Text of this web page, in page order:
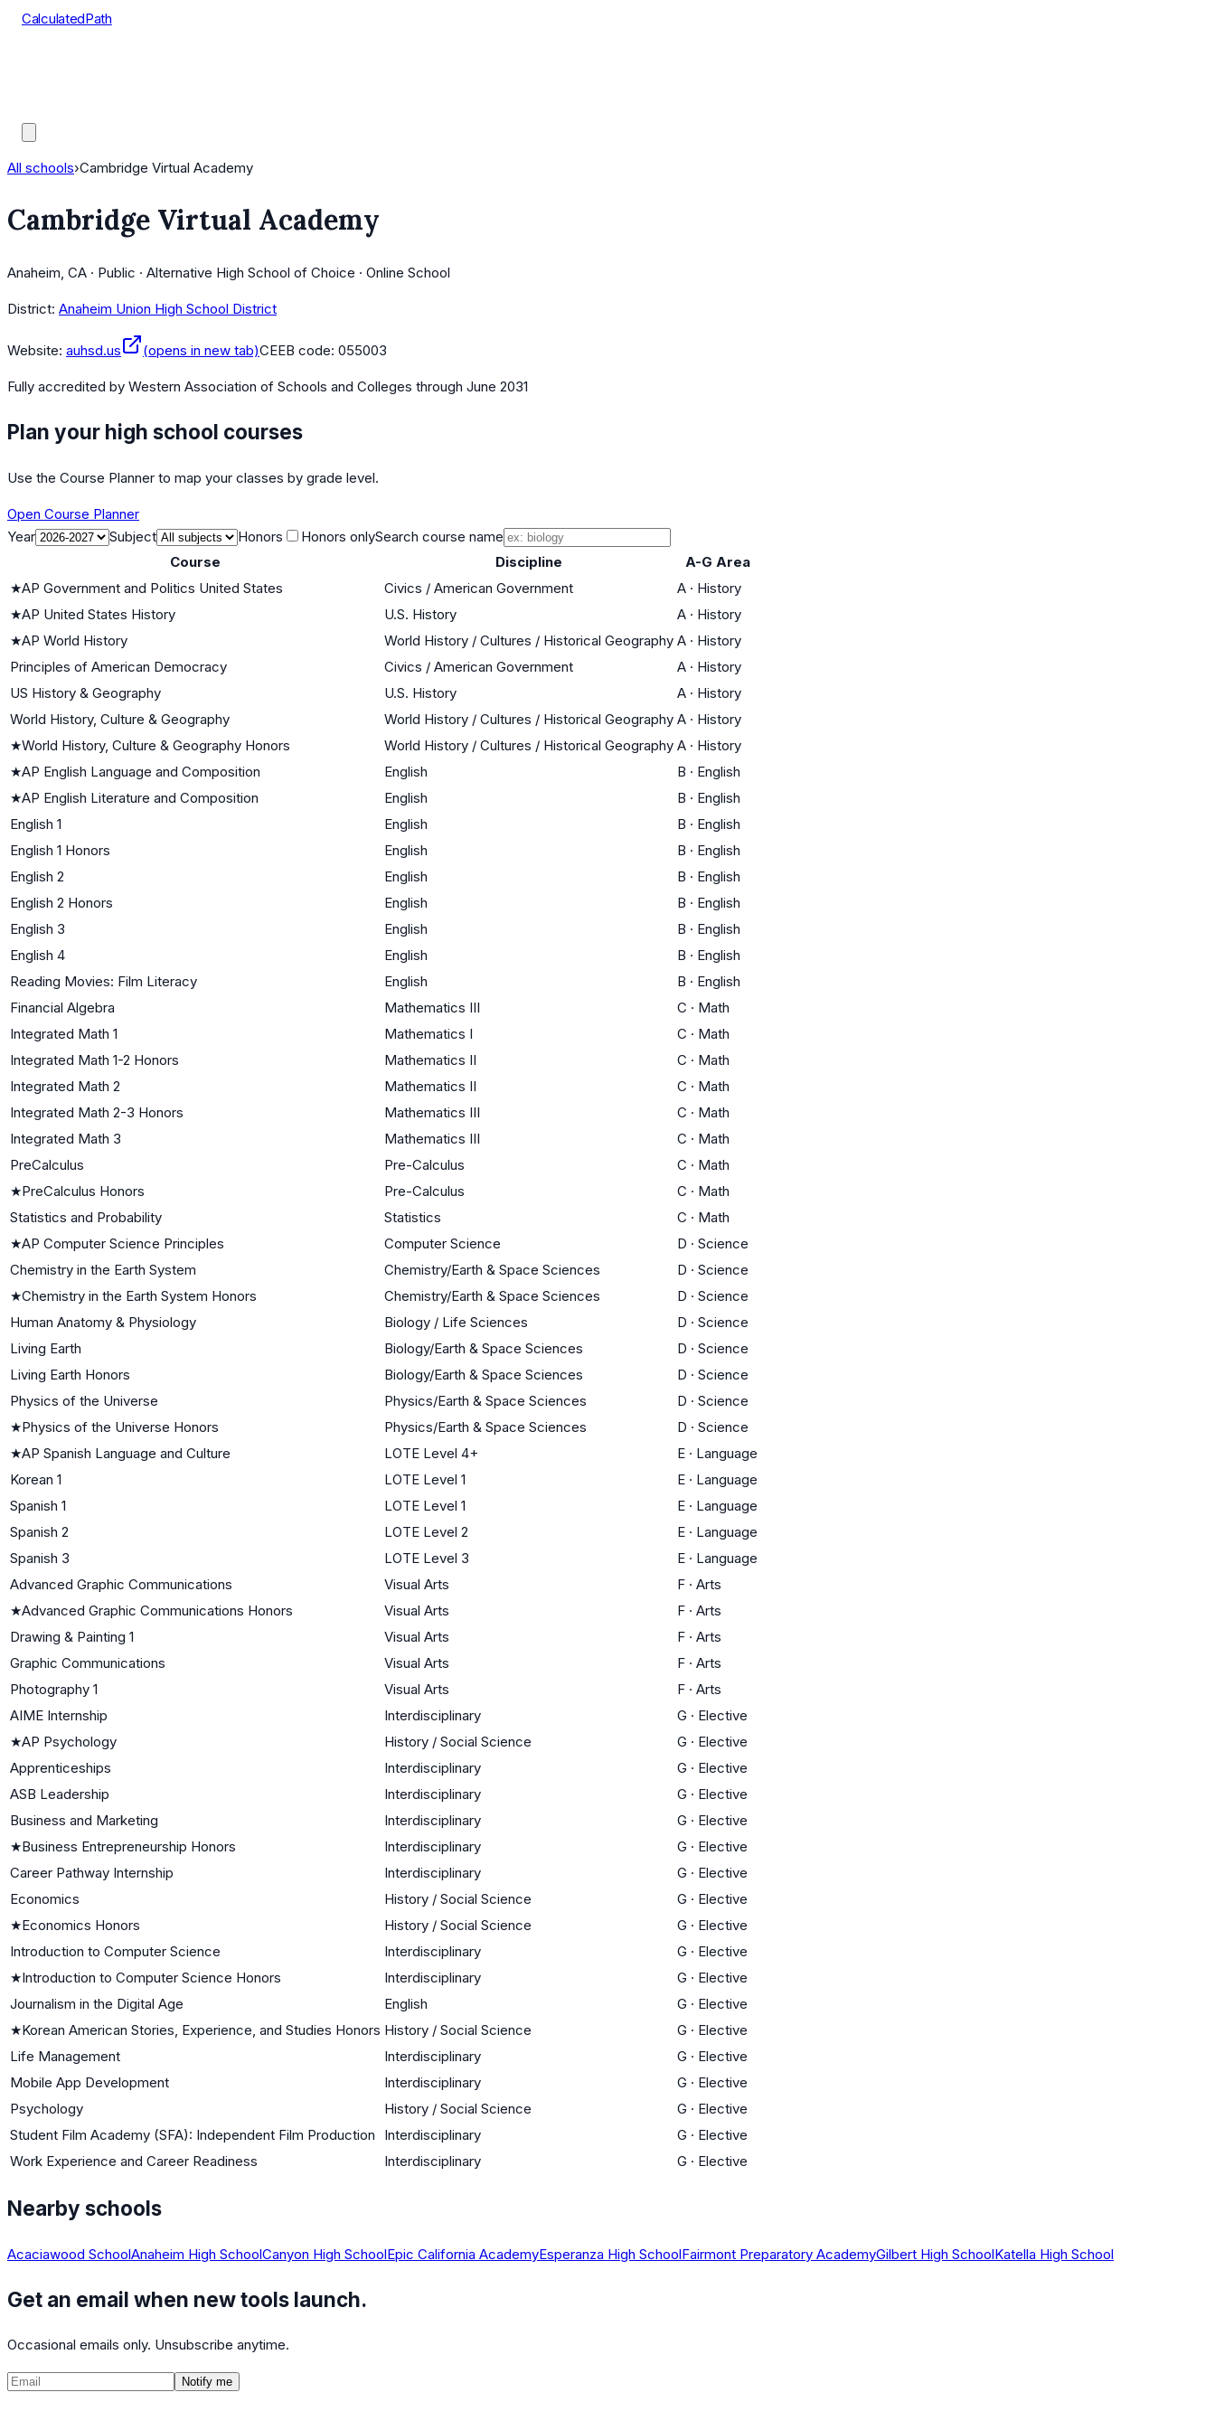
CalculatedPath
All schools›Cambridge Virtual Academy
Cambridge Virtual Academy
Anaheim, CA · Public · Alternative High School of Choice · Online School
District: Anaheim Union High School District
Website: auhsd.us (opens in new tab)CEEB code: 055003
Fully accredited by Western Association of Schools and Colleges through June 2031
Plan your high school courses
Use the Course Planner to map your classes by grade level.
Open Course Planner
Year
Subject Honors Honors onlySearch course name
Course
Discipline
A-G Area
★AP Government and Politics United States Civics / American Government A · History
★AP United States History U.S. History A · History
★AP World History World History / Cultures / Historical Geography A · History
Principles of American Democracy
Civics / American Government A · History
US History & Geography
U.S. History A · History
World History, Culture & Geography
World History / Cultures / Historical Geography A · History
★World History, Culture & Geography Honors World History / Cultures / Historical Geography A · History
★AP English Language and Composition English B · English
★AP English Literature and Composition English B · English
English 1
English B · English
English 1 Honors
English B · English
English 2
English B · English
English 2 Honors
English B · English
English 3
English B · English
English 4
English B · English
Reading Movies: Film Literacy
English B · English
Financial Algebra
Mathematics III C · Math
Integrated Math 1
Mathematics I C · Math
Integrated Math 1-2 Honors
Mathematics II C · Math
Integrated Math 2
Mathematics II C · Math
Integrated Math 2-3 Honors
Mathematics III C · Math
Integrated Math 3
Mathematics III C · Math
PreCalculus
Pre-Calculus C · Math
★PreCalculus Honors Pre-Calculus C · Math
Statistics and Probability
Statistics C · Math
★AP Computer Science Principles Computer Science D · Science
Chemistry in the Earth System
Chemistry/Earth & Space Sciences D · Science
★Chemistry in the Earth System Honors Chemistry/Earth & Space Sciences D · Science
Human Anatomy & Physiology
Biology / Life Sciences D · Science
Living Earth
Biology/Earth & Space Sciences D · Science
Living Earth Honors
Biology/Earth & Space Sciences D · Science
Physics of the Universe
Physics/Earth & Space Sciences D · Science
★Physics of the Universe Honors Physics/Earth & Space Sciences D · Science
★AP Spanish Language and Culture LOTE Level 4+ E · Language
Korean 1
LOTE Level 1 E · Language
Spanish 1
LOTE Level 1 E · Language
Spanish 2
LOTE Level 2 E · Language
Spanish 3
LOTE Level 3 E · Language
Advanced Graphic Communications
Visual Arts F · Arts
★Advanced Graphic Communications Honors Visual Arts F · Arts
Drawing & Painting 1
Visual Arts F · Arts
Graphic Communications
Visual Arts F · Arts
Photography 1
Visual Arts F · Arts
AIME Internship
Interdisciplinary G · Elective
★AP Psychology History / Social Science G · Elective
Apprenticeships
Interdisciplinary G · Elective
ASB Leadership
Interdisciplinary G · Elective
Business and Marketing
Interdisciplinary G · Elective
★Business Entrepreneurship Honors Interdisciplinary G · Elective
Career Pathway Internship
Interdisciplinary G · Elective
Economics
History / Social Science G · Elective
★Economics Honors History / Social Science G · Elective
Introduction to Computer Science
Interdisciplinary G · Elective
★Introduction to Computer Science Honors Interdisciplinary G · Elective
Journalism in the Digital Age
English G · Elective
★Korean American Stories, Experience, and Studies Honors History / Social Science G · Elective
Life Management
Interdisciplinary G · Elective
Mobile App Development
Interdisciplinary G · Elective
Psychology
History / Social Science G · Elective
Student Film Academy (SFA): Independent Film Production
Interdisciplinary G · Elective
Work Experience and Career Readiness
Interdisciplinary G · Elective
Nearby schools
Acaciawood SchoolAnaheim High SchoolCanyon High SchoolEpic California AcademyEsperanza High SchoolFairmont Preparatory AcademyGilbert High SchoolKatella High School
Get an email when new tools launch.
Occasional emails only. Unsubscribe anytime.
Notify me